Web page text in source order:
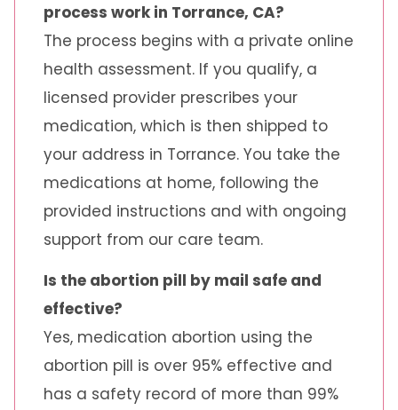
process work in Torrance, CA?
The process begins with a private online
health assessment. If you qualify, a
licensed provider prescribes your
medication, which is then shipped to
your address in Torrance. You take the
medications at home, following the
provided instructions and with ongoing
support from our care team.
Is the abortion pill by mail safe and
effective?
Yes, medication abortion using the
abortion pill is over 95% effective and
has a safety record of more than 99%